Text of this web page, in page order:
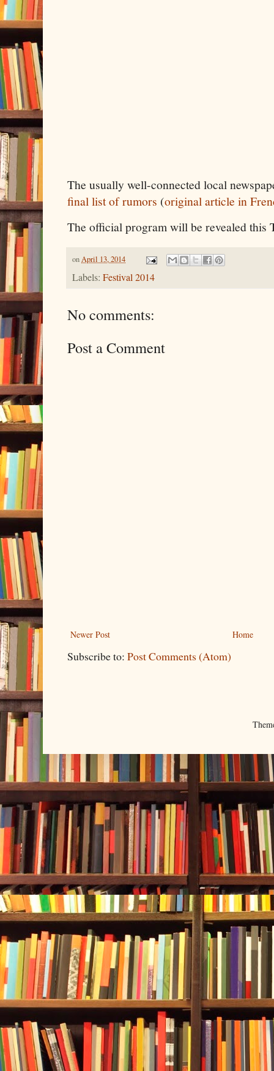
The usually well-connected local
final list of rumors (original article in
The official program will be revealed this
onApril 13, 2014
Labels: Festival 2014
No comments:
Post a Comment
Newer Post Home
Subscribe to: Post Comments (Atom)